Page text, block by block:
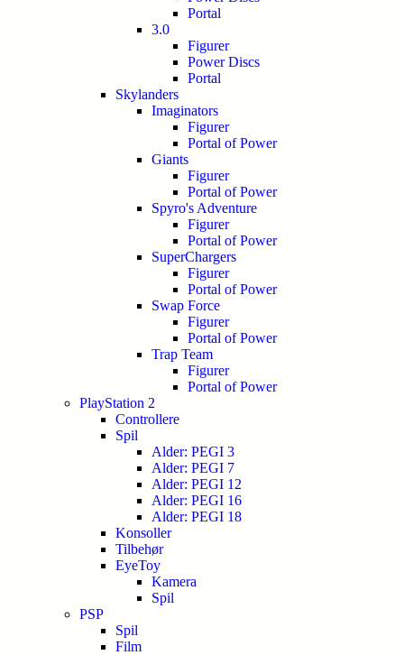
Portal
3.0
Figurer
Power Discs
Portal
Skylanders
Imaginators
Figurer
Portal of Power
Giants
Figurer
Portal of Power
Spyro's Adventure
Figurer
Portal of Power
SuperChargers
Figurer
Portal of Power
Swap Force
Figurer
Portal of Power
Trap Team
Figurer
Portal of Power
PlayStation 2
Controllere
Spil
Alder: PEGI 3
Alder: PEGI 7
Alder: PEGI 12
Alder: PEGI 16
Alder: PEGI 18
Konsoller
Tilbehør
EyeToy
Kamera
Spil
PSP
Spil
Film